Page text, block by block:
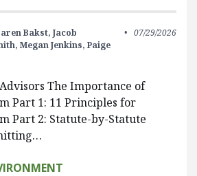
Bakst, Jacob
Megan Jenkins, Paige
07/29/2026
The Importance of
Part 1: 11 Principles for
Part 2: Statute-by-Statute